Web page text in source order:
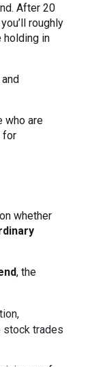
After 20
roughly
holding in
who are
for
whether
, the
stock trades